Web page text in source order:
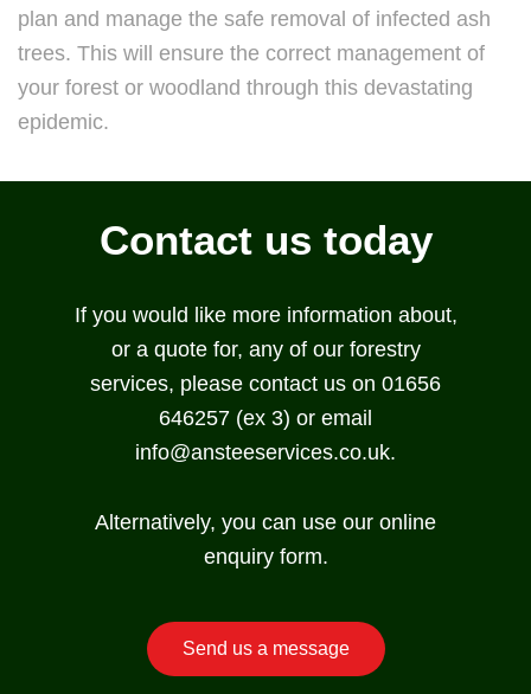
plan and manage the safe removal of infected ash
trees. This will ensure the correct management of
your forest or woodland through this devastating
epidemic.
Contact us today
If you would like more information about,
or a quote for, any of our forestry
services, please contact us on 01656
646257 (ex 3) or email
info@ansteeservices.co.uk.
Alternatively, you can use our online
enquiry form.
Send us a message